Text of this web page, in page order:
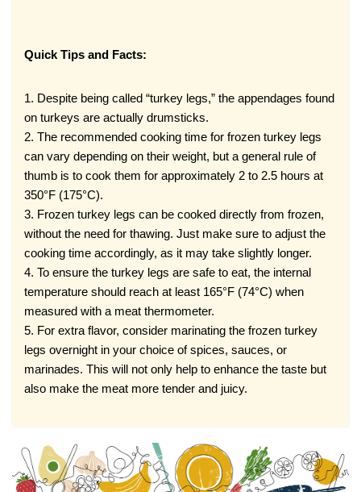
Quick Tips and Facts:
1. Despite being called “turkey legs,” the appendages found
on turkeys are actually drumsticks.
2. The recommended cooking time for frozen turkey legs
can vary depending on their weight, but a general rule of
thumb is to cook them for approximately 2 to 2.5 hours at
350°F (175°C).
3. Frozen turkey legs can be cooked directly from frozen,
without the need for thawing. Just make sure to adjust the
cooking time accordingly, as it may take slightly longer.
4. To ensure the turkey legs are safe to eat, the internal
temperature should reach at least 165°F (74°C) when
measured with a meat thermometer.
5. For extra flavor, consider marinating the frozen turkey
legs overnight in your choice of spices, sauces, or
marinades. This will not only help to enhance the taste but
also make the meat more tender and juicy.